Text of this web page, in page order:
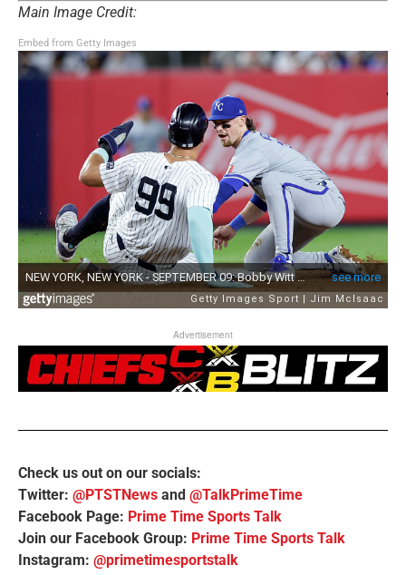
Main Image Credit:
Embed from Getty Images
Advertisement
Check us out on our socials:
Twitter: @PTSTNews and @TalkPrimeTime
Facebook Page: Prime Time Sports Talk
Join our Facebook Group: Prime Time Sports Talk
Instagram: @primetimesportstalk